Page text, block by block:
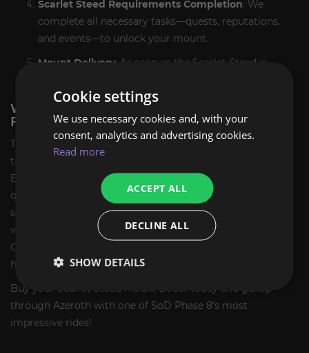
Scarlet Steed Requirements Completion: We
complete all necessary tasks—quests, reputations,
and events—to unlock your mount.
Mount Delivery: As soon as the Scarlet Steed is
WHY BUY SCARLET STEED MOUNT CARRY
FROM EXPCARRY?
The Scarlet Steed isn’t just a mount—it’s a badge of honor
tied to one of the most memorable factions in WoW lore.
Earning it manually can take hours of grinding, faction
quests, and dungeon or raid clears. ExpCarry offers a
secure, fast, and reliable solution to help you ride in style
with zero hassle. Whether you're completing your Scarlet
Crusade collection or just love rare mounts, we’re here to
help.
Buy your Scarlet Steed Mount Boost today and gallop
through Azeroth with one of SoD Phase 8’s most
impressive rides!
Cookie settings
We use necessary cookies and, with your
consent, analytics and advertising cookies.
Read more
ACCEPT ALL
DECLINE ALL
SHOW DETAILS